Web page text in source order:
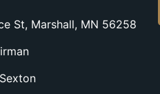
St, Marshall, MN 56258